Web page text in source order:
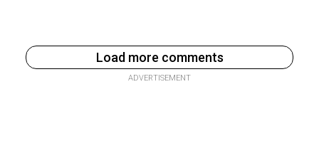
Load more comments
ADVERTISEMENT